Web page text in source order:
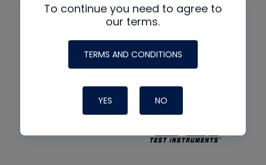
To continue you need to agree to
our terms.
TERMS AND CONDITIONS
YES NO